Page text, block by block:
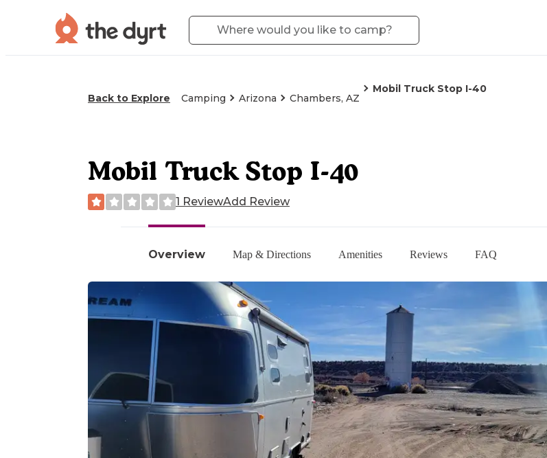
Back to Explore Camping Arizona Chambers, AZ
Mobil Truck Stop I-40
Overview Map & Directions Amenities Reviews FAQ
Mobil Truck Stop I-40
1 ReviewAdd Review